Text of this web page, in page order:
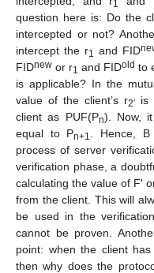
1
question here is: Do the
intercepted or not?
intercept the r1 and FID
FIDnew or r1 and FIDold to
is applicable? In the
value of the client’s r2′is
client as PUF(Pn). Now,
equal to Pn+1
. Hence,
process of server
verification phase, a
calculating the value of F′
from the client. This will
be used in the
cannot be proven.
point: when the client
then why does the